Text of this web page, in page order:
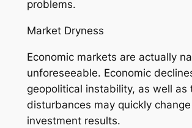
problems.
Market Dryness
Economic markets are actually
unforeseeable. Economic
geopolitical instability, as well as
disturbances may quickly change
investment results.